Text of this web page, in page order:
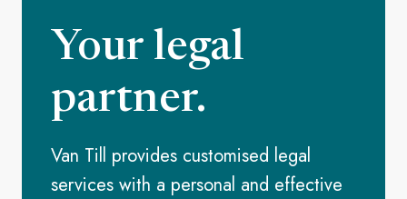
Your legal
partner.
Van Till provides customised legal
services with a personal and effective